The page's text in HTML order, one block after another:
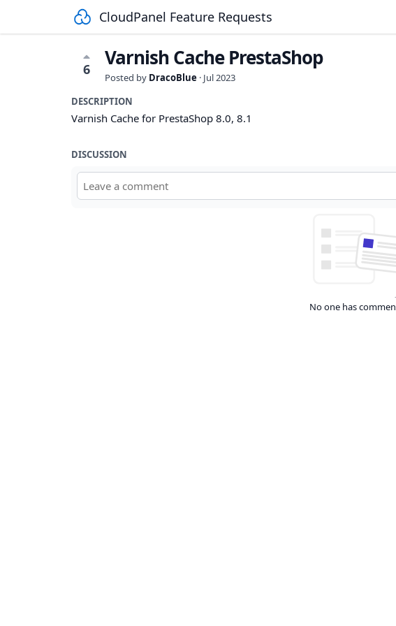
CloudPanel Feature Requests
6 Varnish Cache PrestaShop
Posted by DracoBlue · Jul 2023
DESCRIPTION
Varnish Cache for PrestaShop 8.0, 8.1
DISCUSSION
No one has